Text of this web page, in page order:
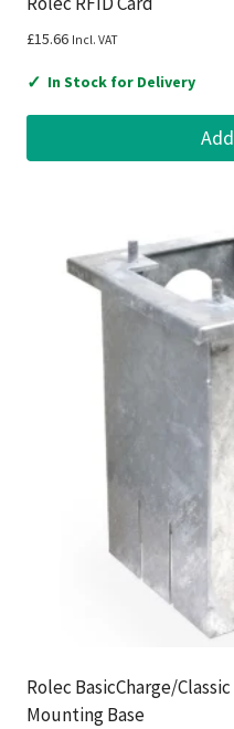
£15.66 Incl. VAT
✓ In Stock for Delivery
Rolec BasicCharge/
Mounting Base